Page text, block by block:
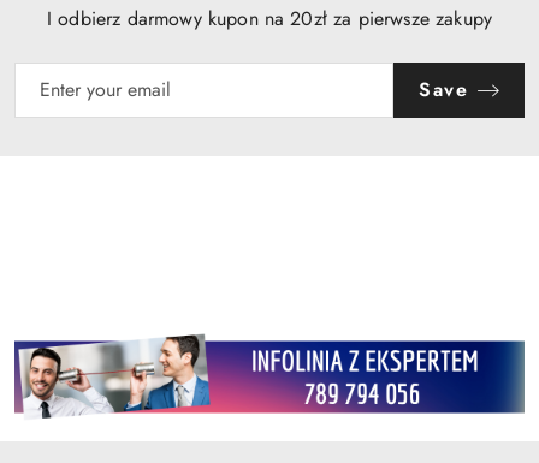
I odbierz darmowy kupon na 20zł za pierwsze zakupy
Save